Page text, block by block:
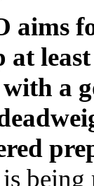
aims
at
with a
is